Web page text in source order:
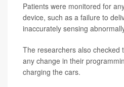
Patients were monitored for
device, such as a failure to
inaccurately sensing
The researchers also checked
any change in their
charging the cars.